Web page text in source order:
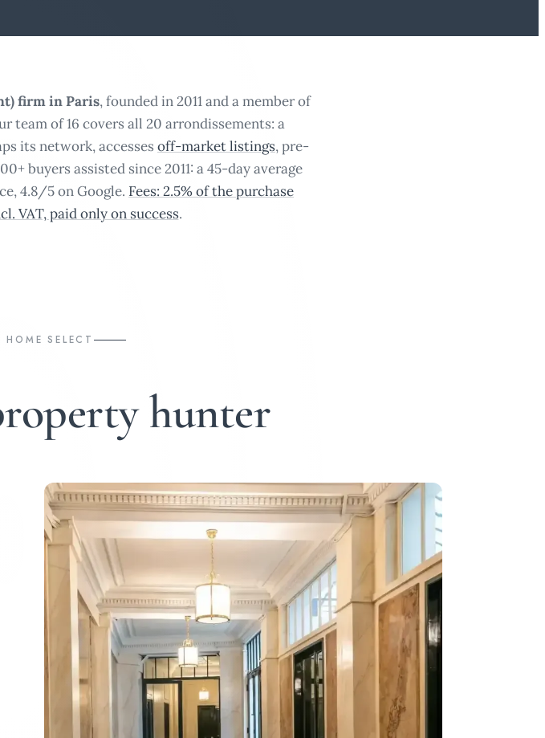
firm in Paris, founded in 2011 and a member of
team of 16 covers all 20 arrondissements: a
its network, accesses off-market listings, pre-
buyers assisted since 2011: a 45-day average
4.8/5 on Google. Fees: 2.5% of the purchase
VAT, paid only on success.
SELECT
hunter